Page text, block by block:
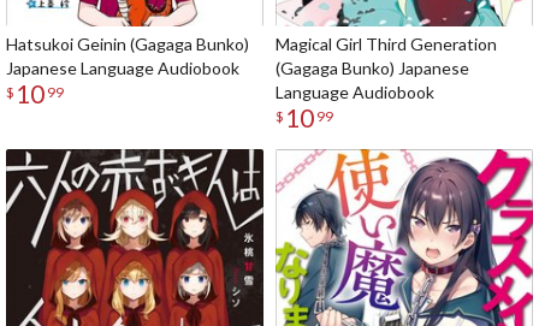
Hatsukoi Geinin (Gagaga Bunko)
Japanese Language Audiobook
$ 10 99
Magical Girl Third Generation
(Gagaga Bunko) Japanese
Language Audiobook
$ 10 99